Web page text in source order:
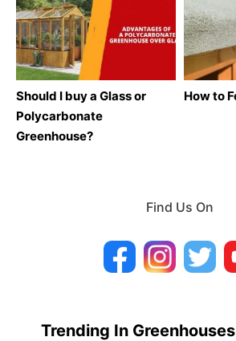
Should I buy a Glass or
Polycarbonate
Greenhouse?
How to
Find Us On
Trending In